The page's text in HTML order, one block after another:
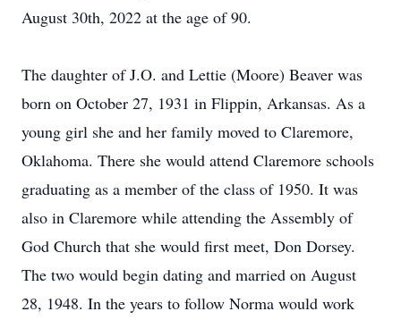
August 30th, 2022 at the age of 90.
The daughter of J.O. and Lettie (Moore) Beaver was
born on October 27, 1931 in Flippin, Arkansas. As a
young girl she and her family moved to Claremore,
Oklahoma. There she would attend Claremore schools
graduating as a member of the class of 1950. It was
also in Claremore while attending the Assembly of
God Church that she would first meet, Don Dorsey.
The two would begin dating and married on August
28, 1948. In the years to follow Norma would work